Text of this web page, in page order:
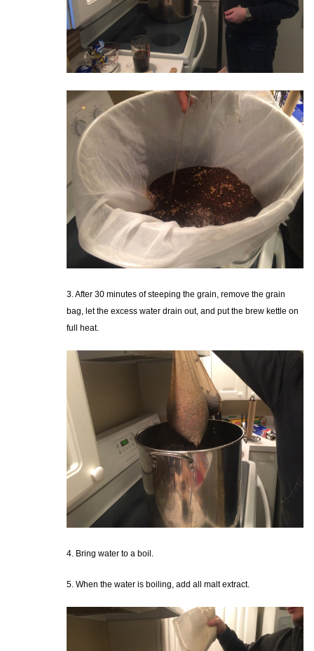
3. After 30 minutes of steeping the grain, remove the grain
bag, let the excess water drain out, and put the brew kettle on
full heat.
4. Bring water to a boil.
5. When the water is boiling, add all malt extract.